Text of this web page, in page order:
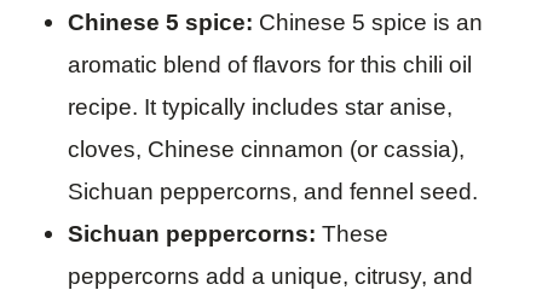
Chinese 5 spice: Chinese 5 spice is an
aromatic blend of flavors for this chili oil
recipe. It typically includes star anise,
cloves, Chinese cinnamon (or cassia),
Sichuan peppercorns, and fennel seed.
Sichuan peppercorns: These
peppercorns add a unique, citrusy, and